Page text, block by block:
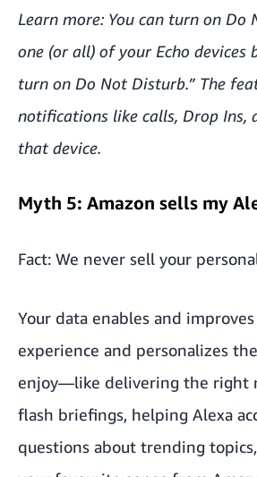
Learn more: You can turn on Do
one (or all) of your Echo devices
turn on Do Not Disturb.” The
notifications like calls, Drop Ins,
that device.
Myth 5: Amazon sells my
Fact: We never sell your
Your data enables and
experience and personalizes
enjoy—like delivering the right
flash briefings, helping Alexa
questions about trending